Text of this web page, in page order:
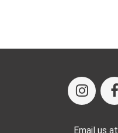
Email us at